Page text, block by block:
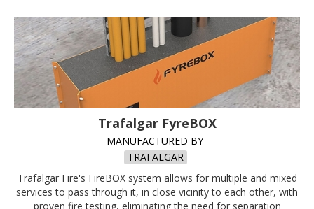
Trafalgar FyreBOX
MANUFACTURED BY
TRAFALGAR
Trafalgar Fire's FireBOX system allows for multiple and mixed
services to pass through it, in close vicinity to each other, with
proven fire testing, eliminating the need for separation